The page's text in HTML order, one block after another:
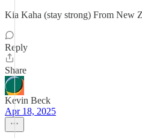
Kia Kaha (stay strong) From New
Reply
Share
Kevin Beck
Apr 18, 2025